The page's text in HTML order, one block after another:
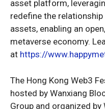
asset platform,
redefine the
assets, enabling an
metaverse economy.
at https://
The Hong Kong Web3
hosted by Wanxiang
Group and organized by